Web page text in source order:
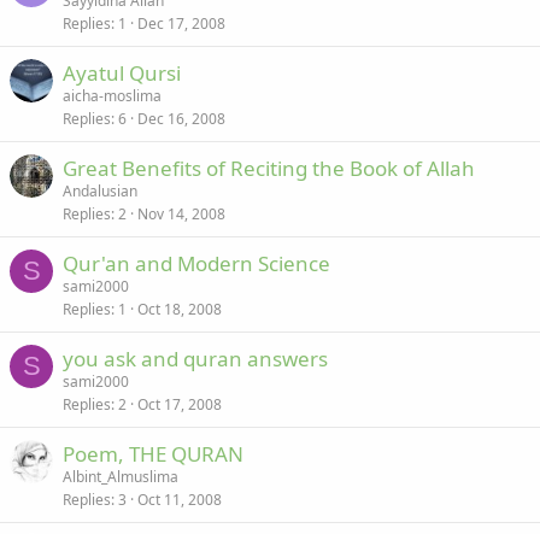
Replies 1 Dec 17, 2008
Ayatul Qursi
aicha-moslima
Replies 6 Dec 16, 2008
Great Benefits of Reciting the Book of Allah
Andalusian
Replies 2 Nov 14, 2008
S Qur'an and Modern Science
sami2000
Replies 1 Oct 18, 2008
S you ask and quran answers
sami2000
Replies 2 Oct 17, 2008
Poem, THE QURAN
Albint_Almuslima
Replies 3 Oct 11, 2008